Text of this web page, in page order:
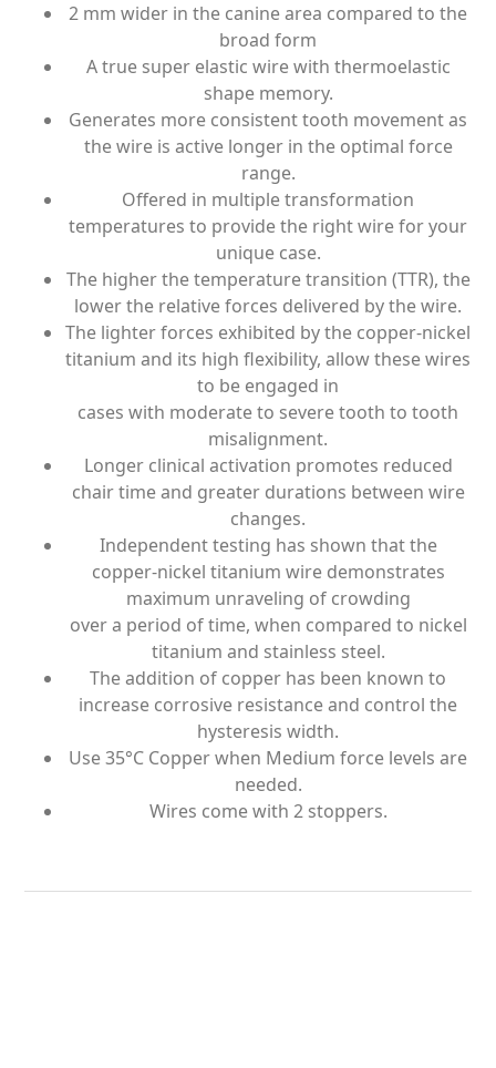
2 mm wider in the canine area compared to the
broad form
A true super elastic wire with thermoelastic
shape memory.
Generates more consistent tooth movement as
the wire is active longer in the optimal force
range.
Offered in multiple transformation
temperatures to provide the right wire for your
unique case.
The higher the temperature transition (TTR), the
lower the relative forces delivered by the wire.
The lighter forces exhibited by the copper-nickel
titanium and its high flexibility, allow these wires
to be engaged in
cases with moderate to severe tooth to tooth
misalignment.
Longer clinical activation promotes reduced
chair time and greater durations between wire
changes.
Independent testing has shown that the
copper-nickel titanium wire demonstrates
maximum unraveling of crowding
over a period of time, when compared to nickel
titanium and stainless steel.
The addition of copper has been known to
increase corrosive resistance and control the
hysteresis width.
Use 35°C Copper when Medium force levels are
needed.
Wires come with 2 stoppers.